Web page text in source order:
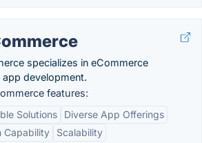
specializes in eCommerce
development.
features:
Solutions
Diverse App Offerings
Capability
Scalability